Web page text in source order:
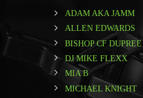
ADAM AKA JAMM
ALLEN EDWARDS
BISHOP CF DUPREE
DJ MIKE FLEXX
MIA B
MICHAEL KNIGHT